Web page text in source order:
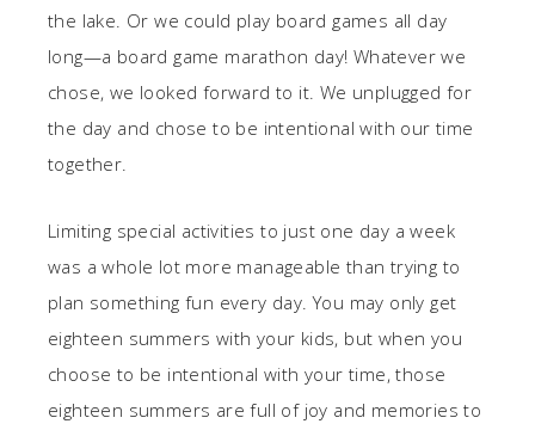
the lake. Or we could play board games all day
long—a board game marathon day! Whatever we
chose, we looked forward to it. We unplugged for
the day and chose to be intentional with our time
together.
Limiting special activities to just one day a week
was a whole lot more manageable than trying to
plan something fun every day. You may only get
eighteen summers with your kids, but when you
choose to be intentional with your time, those
eighteen summers are full of joy and memories to